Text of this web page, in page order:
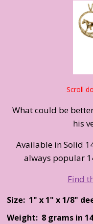
Scroll
What could be
his
Available in Solid
always popular
Find
Size: 1" x 1" x 1/8"
Weight: 8 grams in